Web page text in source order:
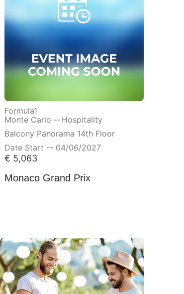
Formula1
Monte Carlo -- Hospitality
Balcony Panorama 14th Floor
Date Start -- 04/06/2027
€ 5,063
Monaco Grand Prix